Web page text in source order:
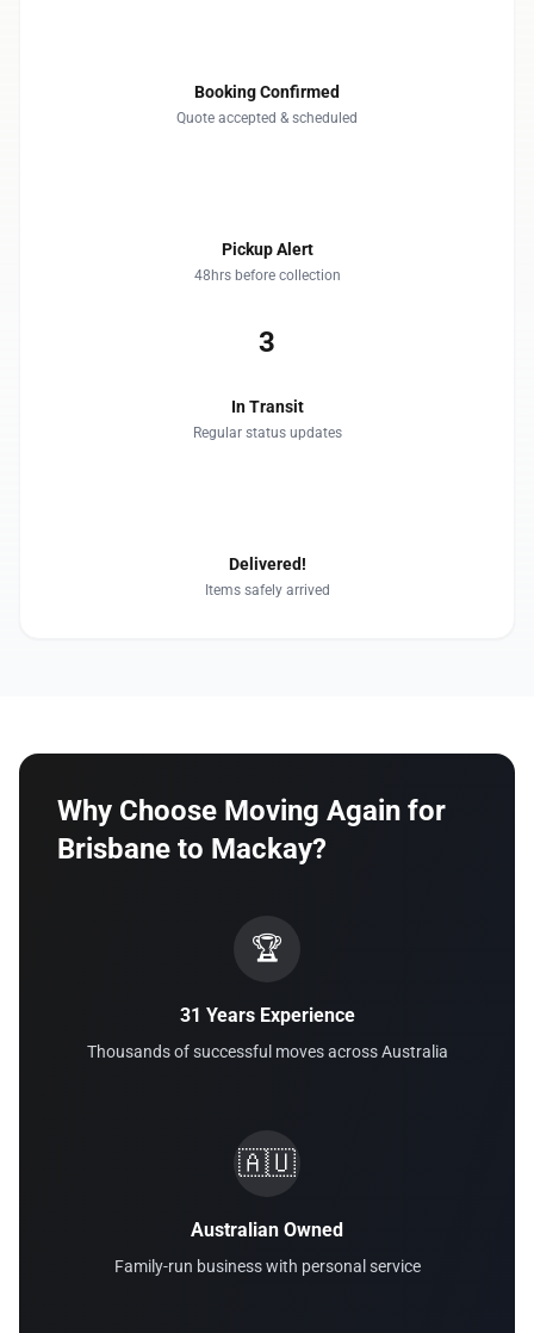
Booking Confirmed
Quote accepted & scheduled
Pickup Alert
48hrs before collection
3
In Transit
Regular status updates
Delivered!
Items safely arrived
Why Choose Moving Again for
Brisbane to Mackay?
🏆
31 Years Experience
Thousands of successful moves across Australia
🇦🇺
Australian Owned
Family-run business with personal service